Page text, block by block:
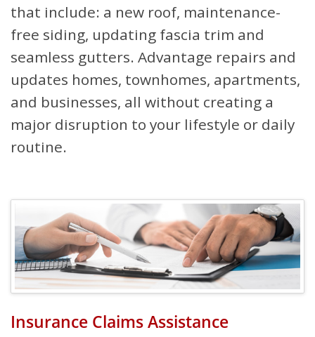
that include: a new roof, maintenance-
free siding, updating fascia trim and
seamless gutters. Advantage repairs and
updates homes, townhomes, apartments,
and businesses, all without creating a
major disruption to your lifestyle or daily
routine.
Insurance Claims Assistance